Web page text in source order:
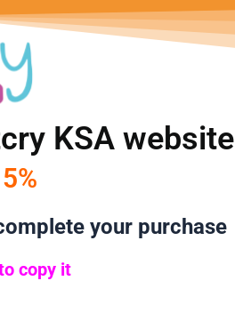
KSA website
5%
your purchase
copy it